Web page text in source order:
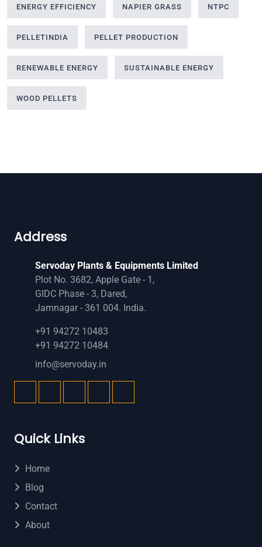
ENERGY EFFICIENCY NAPIER GRASS NTPC
PELLETINDIA PELLET PRODUCTION
RENEWABLE ENERGY SUSTAINABLE ENERGY
WOOD PELLETS
Address
Servoday Plants & Equipments Limited
Plot No. 3682, Apple Gate - 1,
GIDC Phase - 3, Dared,
Jamnagar - 361 004. India.
+91 94272 10483
+91 94272 10484
info@servoday.in
Quick Links
Home
Blog
Contact
About